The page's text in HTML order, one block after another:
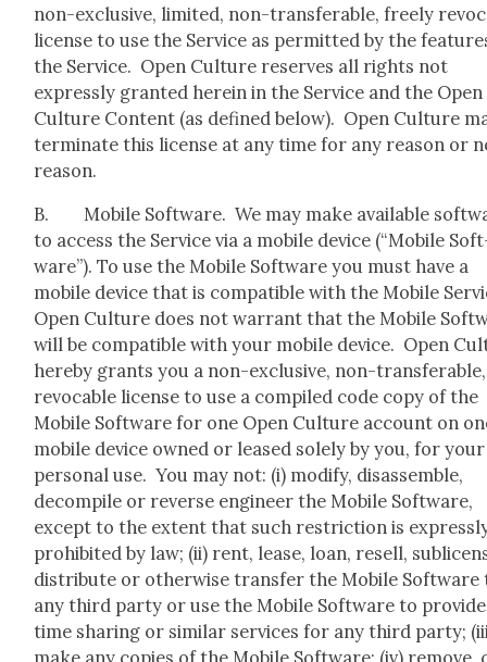
non-exclu­sive, lim­it­ed, non-trans­fer­able, freely
license to use the Ser­vice as per­mit­ted by the
the Ser­vice. Open Cul­ture reserves all rights not
express­ly grant­ed here­in in the Ser­vice and the Open
Cul­ture Con­tent (as defined below). Open Cul­ture
ter­mi­nate this license at any time for any rea­son or
rea­son.
B. Mobile Soft­ware. We may make avail­able
to access the Ser­vice via a mobile device (“Mobile
ware”). To use the Mobile Soft­ware you must have a
mobile device that is com­pat­i­ble with the Mobile
Open Cul­ture does not war­rant that the Mobile
will be com­pat­i­ble with your mobile device. Open
here­by grants you a non-exclu­sive, non-trans­fer­able,
revo­ca­ble license to use a com­piled code copy of the
Mobile Soft­ware for one Open Cul­ture account on
mobile device owned or leased sole­ly by you, for your
per­son­al use. You may not: (i) mod­i­fy, dis­as­sem­ble,
decom­pile or reverse engi­neer the Mobile Soft­ware,
except to the extent that such restric­tion is
pro­hib­it­ed by law; (ii) rent, lease, loan, resell,
dis­trib­ute or oth­er­wise trans­fer the Mobile Soft­ware
any third par­ty or use the Mobile Soft­ware to pro­vide
time shar­ing or sim­i­lar ser­vices for any third par­ty;